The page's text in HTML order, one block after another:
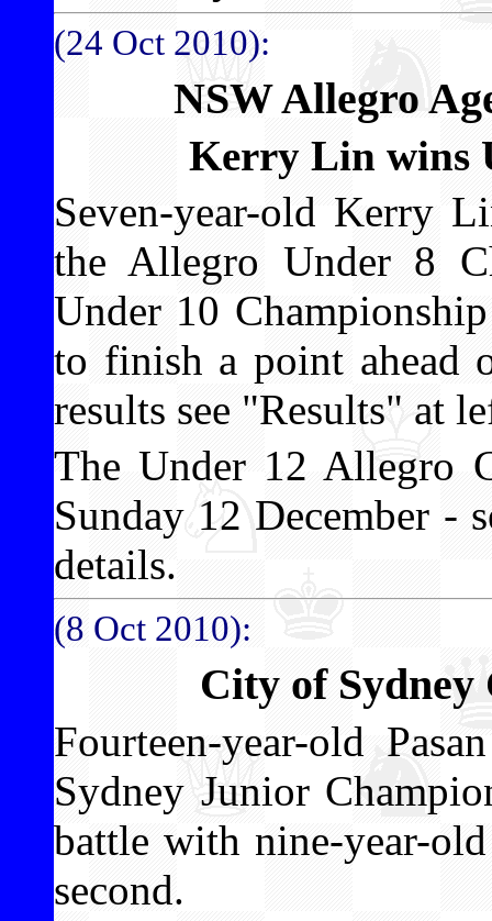
(24 Oct 2010):
NSW Allegro
Kerry Lin wins
Seven-year-old Kerry
the Allegro Under 8
Under 10
to finish a point ahead
results see "Results" at
The Under 12 Allegro
Sunday 12 December -
details.
(8 Oct 2010):
City of Sydney
Fourteen-year-old
Sydney Junior
battle with nine-year-
second.